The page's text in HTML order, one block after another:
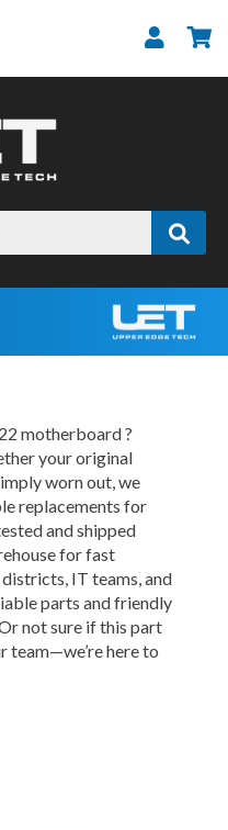
motherboard ?
your original
worn out, we
replacements for
and shipped
for fast
IT teams, and
parts and friendly
not sure if this part
team—we’re here to